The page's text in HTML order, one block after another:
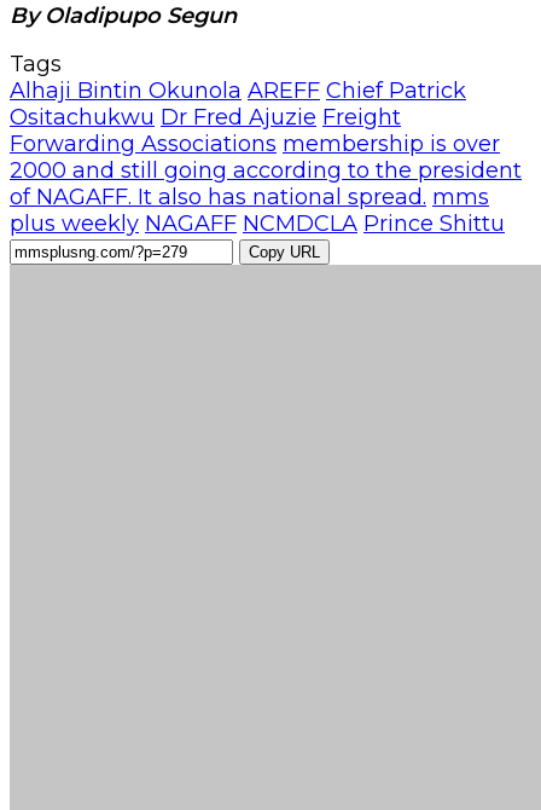
By Oladipupo Segun
Tags
Alhaji Bintin Okunola AREFF Chief Patrick
Ositachukwu Dr Fred Ajuzie Freight
Forwarding Associations membership is over
2000 and still going according to the president
of NAGAFF. It also has national spread. mms
plus weekly NAGAFF NCMDCLA Prince Shittu
Copy URL